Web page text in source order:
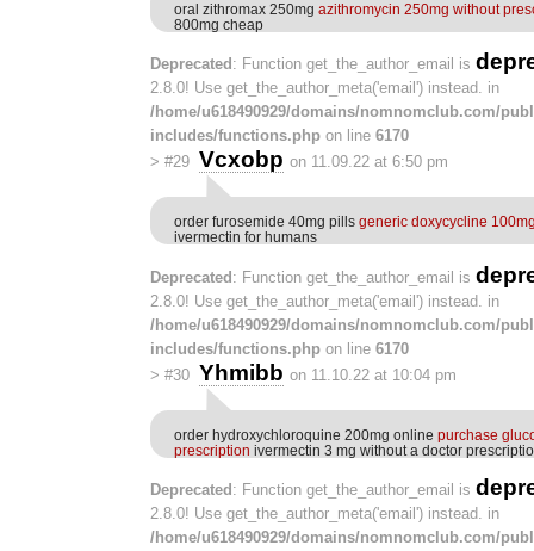
oral zithromax 250mg azithromycin 250mg without
800mg cheap
Deprecated : Function get_the_author_email is
2.8.0! Use get_the_author_meta('email') instead. in
/home/u618490929/domains/nomnomclub.com/
includes/functions.php on line 6170
> #29 Vcxobp on 11.09.22 at 6:50 pm
order furosemide 40mg pills generic doxycycline
ivermectin for humans
Deprecated : Function get_the_author_email is
2.8.0! Use get_the_author_meta('email') instead. in
/home/u618490929/domains/nomnomclub.com/
includes/functions.php on line 6170
> #30 Yhmibb on 11.10.22 at 10:04 pm
order hydroxychloroquine 200mg online purchase
prescription ivermectin 3 mg without a doctor
Deprecated : Function get_the_author_email is
2.8.0! Use get_the_author_meta('email') instead. in
/home/u618490929/domains/nomnomclub.com/